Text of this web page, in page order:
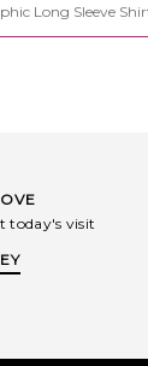
Long Sleeve
today's visit